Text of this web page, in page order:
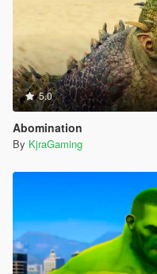
5.0
Abomination
By KjraGaming